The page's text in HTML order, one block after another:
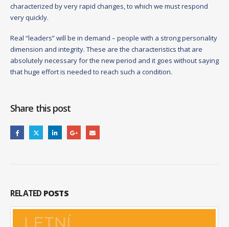
characterized by very rapid changes, to which we must respond
very quickly.
Real “leaders” will be in demand – people with a strong personality
dimension and integrity. These are the characteristics that are
absolutely necessary for the new period and it goes without saying
that huge effort is needed to reach such a condition.
Share this post
RELATED POSTS